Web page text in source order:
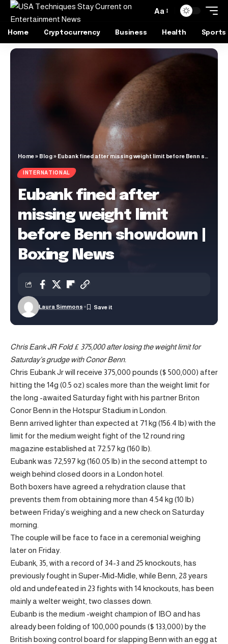
Aa
Home Cryptocurrency Business Health Sports
Home» Blog» Eubank fined after missing weight limit before Benn showdown | Boxing News
INTERNATIONAL
Eubank fined after
missing weight limit
before Benn showdown |
Boxing News
Laura Simmons
Chris Eank JR Fold £ 375,000 after losing the weight limit for
Saturday’s grudge with Conor Benn.
Chris Eubank Jr will receive 375,000 pounds ($ 500,000) after
hitting the 14g (0.5 oz) scales more than the weight limit for
the long -awaited Saturday fight with his partner Briton
Conor Benn in the Hotspur Stadium in London.
Benn arrived lighter than expected at 71 kg (156.4 lb) with the
limit for the medium weight fight of the 12 round ring
magazine established at 72.57 kg (160 lb).
Eubank was 72,597 kg (160.05 lb) in the second attempt to
weigh behind closed doors in a London hotel.
Both boxers have agreed a rehydration clause that
prevents them from obtaining more than 4.54 kg (10 lb)
between Friday’s weighing and a new check on Saturday
morning.
The couple will be face to face in a ceremonial weighing
later on Friday.
Eubank, 35, with a record of 34-3 and 25 knockouts, has
previously fought in Super-Mid-Midle, while Benn, 28 years
old and undefeated in 23 fights with 14 knockouts, has been
mainly a welter weight, two classes down.
Eubanb is the medium -weight champion of IBO and has
already been folding of 100,000 pounds ($ 133,000) by the
British boxing control board for slapping Benn with an egg at